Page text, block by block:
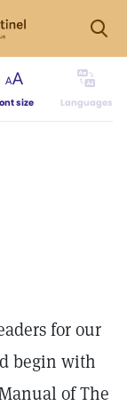
size Languages
for our
begin with
of The